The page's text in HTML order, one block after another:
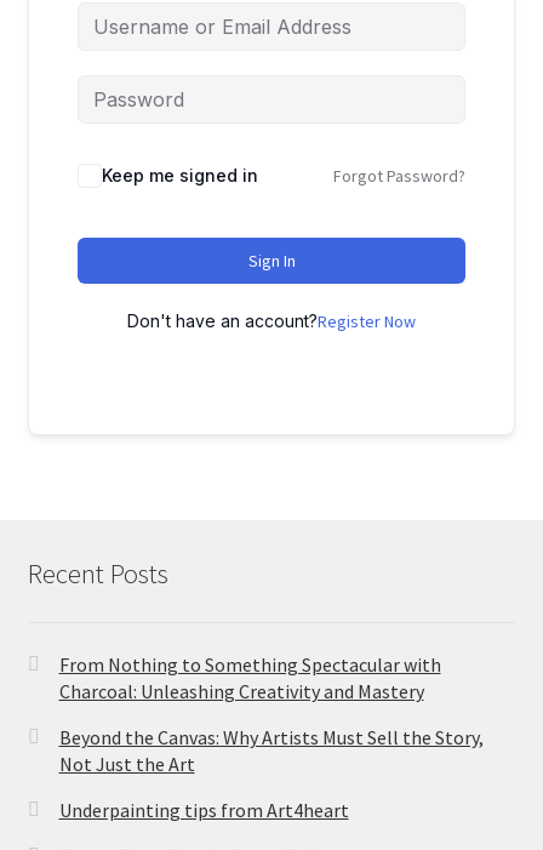
Keep me signed in Forgot Password?
Sign In
Don't have an account?Register Now
Recent Posts
From Nothing to Something Spectacular with
Charcoal: Unleashing Creativity and Mastery
Beyond the Canvas: Why Artists Must Sell the Story,
Not Just the Art
Underpainting tips from Art4heart